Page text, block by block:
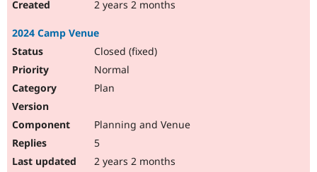
2 years 2 months
2024 Camp Venue
Closed (fixed)
Normal
Plan
Planning and Venue
5
2 years 2 months